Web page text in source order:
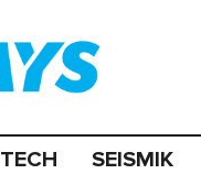
TECH SEISMIK